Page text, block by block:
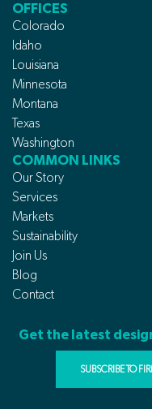
OFFICES
Colorado
Idaho
Louisiana
Minnesota
Montana
Texas
Washington
COMMON LINKS
Our Story
Services
Markets
Sustainability
Join Us
Blog
Contact
Get the latest
SUBSCRIBE TO